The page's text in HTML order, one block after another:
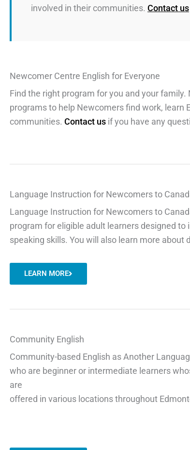
involved in their communities. Contact us
Newcomer Centre English for Everyone
Find the right program for you and your
programs to help Newcomers find work, learn
communities. Contact us if you have any
Language Instruction for Newcomers to
Language Instruction for Newcomers to
program for eligible adult learners designed
speaking skills. You will also learn more about
LEARN MORE
Community English
Community-based English as Another
who are beginner or intermediate learners
are
offered in various locations throughout